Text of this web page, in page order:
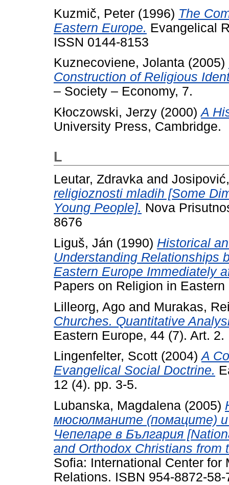
Kuzmič, Peter (1996) The
Eastern Europe. Evangelical
ISSN 0144-8153
Kuznecoviene, Jolanta (2005)
Construction of Religious
– Society – Economy, 7.
Kłoczowski, Jerzy (2000)A
University Press, Cambridge.
L
Leutar, Zdravka and
religioznosti mladih [Some
Young People]. Nova
8676
Liguš, Ján (1990) Historical
Understanding Relationships
Eastern Europe Immediately
Papers on Religion in
Lilleorg, Ago and Murakas,
Churches. Quantitative
Eastern Europe, 44 (7). Art.
Lingenfelter, Scott (2004)A
Evangelical Social Doctrine.
12 (4). pp. 3-5.
Lubanska, Magdalena (2005)
мюсюлманите (помаците) и
Чепеларе в България
and Orthodox Christians from
Sofia: International Center
Relations. ISBN 954-8872-58-